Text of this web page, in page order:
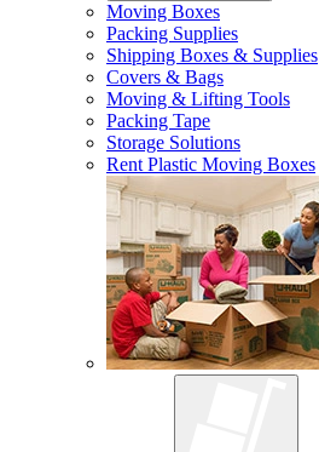
Moving Boxes
Packing Supplies
Shipping Boxes & Supplies
Covers & Bags
Moving & Lifting Tools
Packing Tape
Storage Solutions
Rent Plastic Moving Boxes